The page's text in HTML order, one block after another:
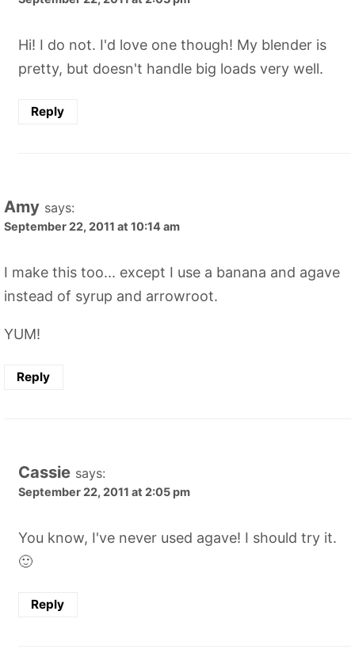
Hi! I do not. I'd love one though! My blender is
pretty, but doesn't handle big loads very well.
Reply
Amy says:
September 22, 2011 at 10:14 am
I make this too... except I use a banana and agave
instead of syrup and arrowroot.
YUM!
Reply
Cassie says:
September 22, 2011 at 2:05 pm
You know, I've never used agave! I should try it.
🙂
Reply